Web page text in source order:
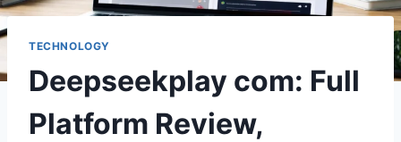
TECHNOLOGY
Deepseekplay com: Full
Platform Review,